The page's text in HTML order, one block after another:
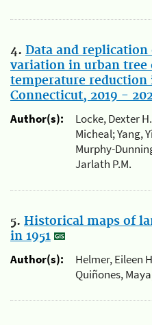
4. Data and
variation in urban tree
temperature reduction
Connecticut, 2019 -
Author(s):
Locke, Dexter
Micheal; Yang,
Murphy-
Jarlath P.M.
5. Historical maps of
in 1951
Author(s):
Helmer, Eileen
Quiñones,